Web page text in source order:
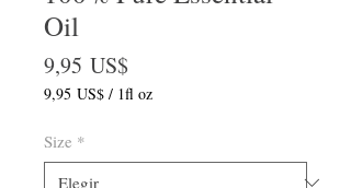
Oil
9,95 US$
9,95 US$ / 1fl oz
por
Onza
Size *